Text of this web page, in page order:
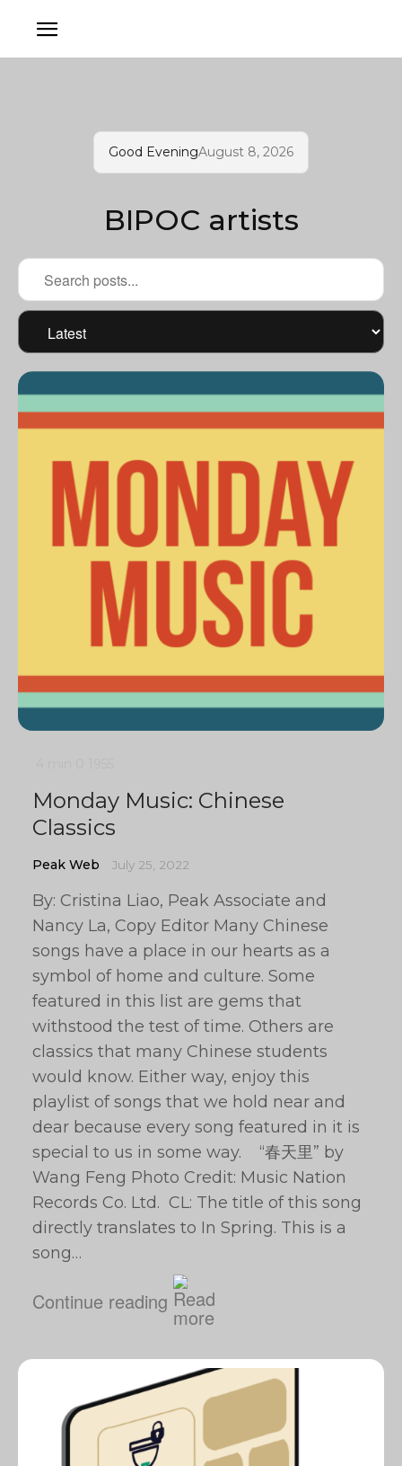
Good EveningAugust 8, 2026
BIPOC artists
Monday Music: Chinese
Classics
Peak Web July 25, 2022
By: Cristina Liao, Peak Associate and
Nancy La, Copy Editor Many Chinese
songs have a place in our hearts as a
symbol of home and culture. Some
featured in this list are gems that
withstood the test of time. Others are
classics that many Chinese students
would know. Either way, enjoy this
playlist of songs that we hold near and
dear because every song featured in it is
special to us in some way. “春天里” by
Wang Feng Photo Credit: Music Nation
Records Co. Ltd. CL: The title of this song
directly translates to In Spring. This is a
song…
Continue reading